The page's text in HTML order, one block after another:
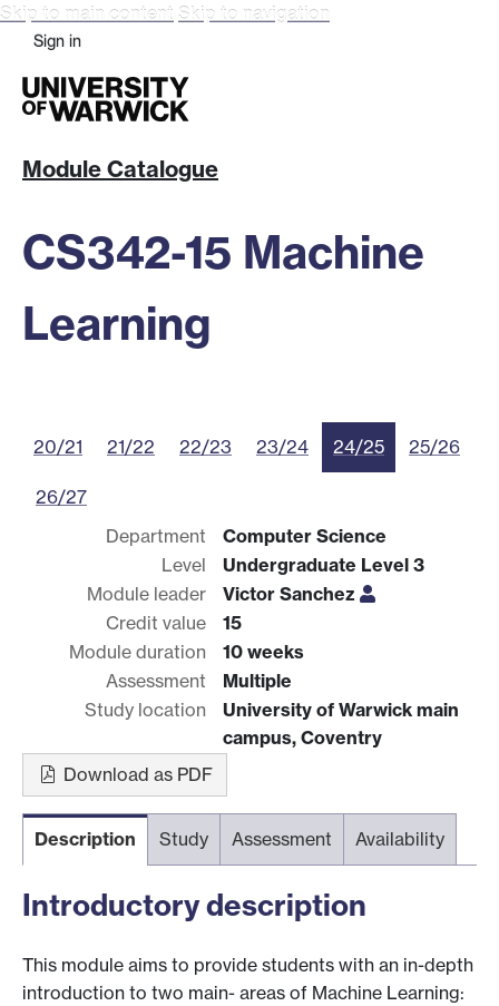
Skip to main content Skip to navigation
Sign in
Module Catalogue
CS342-15 Machine
Learning
20/21 21/22 22/23 23/24 24/25 25/26
26/27
Department
Computer Science
Level
Undergraduate Level 3
Module leader
Victor Sanchez
Credit value
15
Module duration
10 weeks
Assessment
Multiple
Study location
University of Warwick main
campus, Coventry
Download as PDF
Description Study Assessment Availability
Introductory description
This module aims to provide students with an in-depth
introduction to two main- areas of Machine Learning: